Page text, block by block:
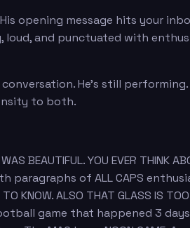
opening message hits your
loud, and punctuated with
He's still performing.
to both.
YOU EVER THINK
paragraphs of ALL CAPS
ALSO THAT GLASS IS
game that happened 3